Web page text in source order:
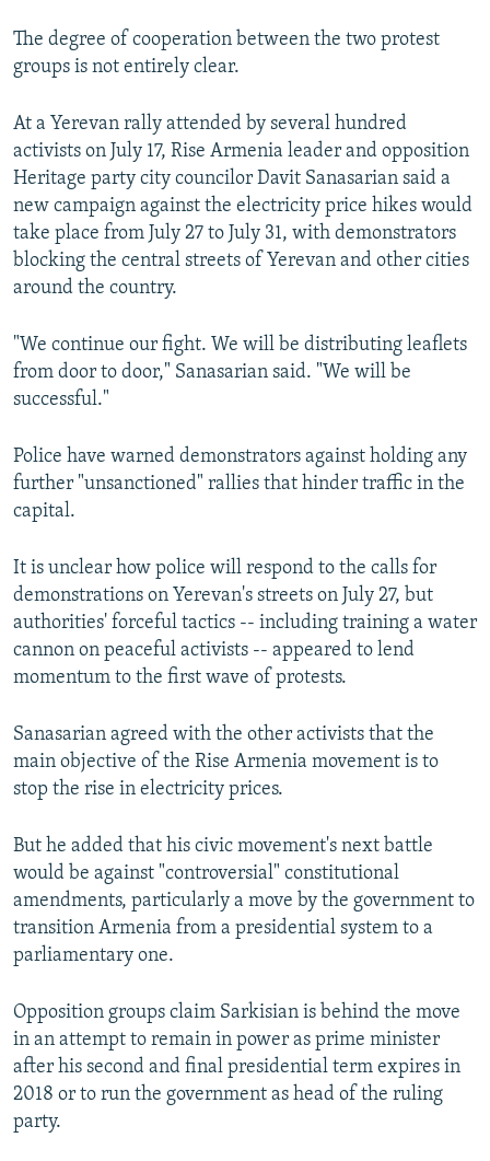
The degree of cooperation between the two protest
groups is not entirely clear.
At a Yerevan rally attended by several hundred
activists on July 17, Rise Armenia leader and opposition
Heritage party city councilor Davit Sanasarian said a
new campaign against the electricity price hikes would
take place from July 27 to July 31, with demonstrators
blocking the central streets of Yerevan and other cities
around the country.
"We continue our fight. We will be distributing leaflets
from door to door," Sanasarian said. "We will be
successful."
Police have warned demonstrators against holding any
further "unsanctioned" rallies that hinder traffic in the
capital.
It is unclear how police will respond to the calls for
demonstrations on Yerevan's streets on July 27, but
authorities' forceful tactics -- including training a water
cannon on peaceful activists -- appeared to lend
momentum to the first wave of protests.
Sanasarian agreed with the other activists that the
main objective of the Rise Armenia movement is to
stop the rise in electricity prices.
But he added that his civic movement's next battle
would be against "controversial" constitutional
amendments, particularly a move by the government to
transition Armenia from a presidential system to a
parliamentary one.
Opposition groups claim Sarkisian is behind the move
in an attempt to remain in power as prime minister
after his second and final presidential term expires in
2018 or to run the government as head of the ruling
party.